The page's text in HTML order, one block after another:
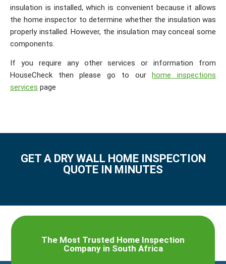
insulation is installed, which is convenient because it allows
the home inspector to determine whether the insulation was
properly installed. However, the insulation may conceal some
components.
If you require any other services or information from
HouseCheck then please go to ourhome inspections
services page
GET A DRY WALL HOME INSPECTION
QUOTE IN MINUTES
The Most Trusted Home Inspection
Company in South Africa